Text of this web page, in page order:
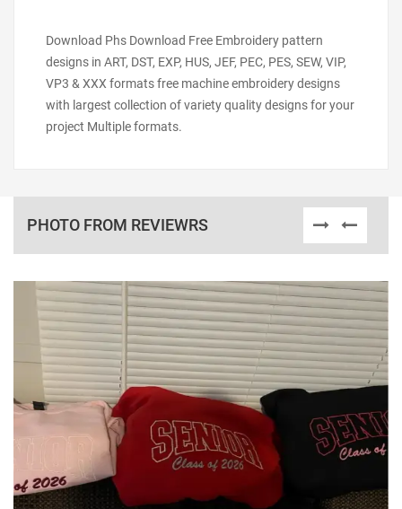
Download Phs Download Free Embroidery pattern
designs in ART, DST, EXP, HUS, JEF, PEC, PES, SEW, VIP,
VP3 & XXX formats free machine embroidery designs
with largest collection of variety quality designs for your
project Multiple formats.
PHOTO FROM REVIEWRS